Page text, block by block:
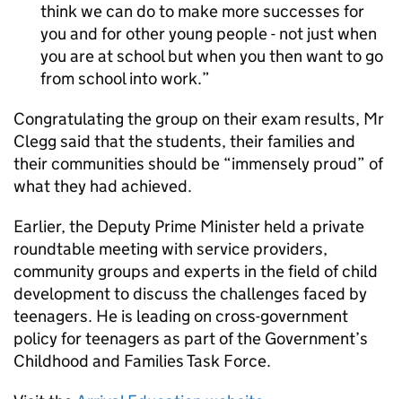
think we can do to make more successes for
you and for other young people - not just when
you are at school but when you then want to go
from school into work.
Congratulating the group on their exam results, Mr
Clegg said that the students, their families and
their communities should be “immensely proud” of
what they had achieved.
Earlier, the Deputy Prime Minister held a private
roundtable meeting with service providers,
community groups and experts in the field of child
development to discuss the challenges faced by
teenagers. He is leading on cross-government
policy for teenagers as part of the Government’s
Childhood and Families Task Force.